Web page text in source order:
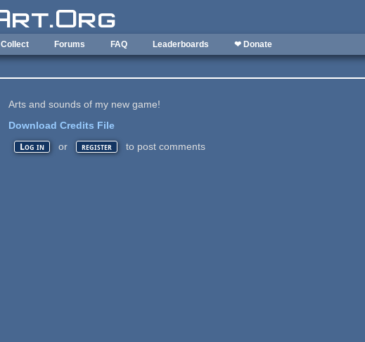
Collect Forums FAQ Leaderboards ❤ Donate
Arts and sounds of my new game!
Download Credits File
Log in or register to post comments